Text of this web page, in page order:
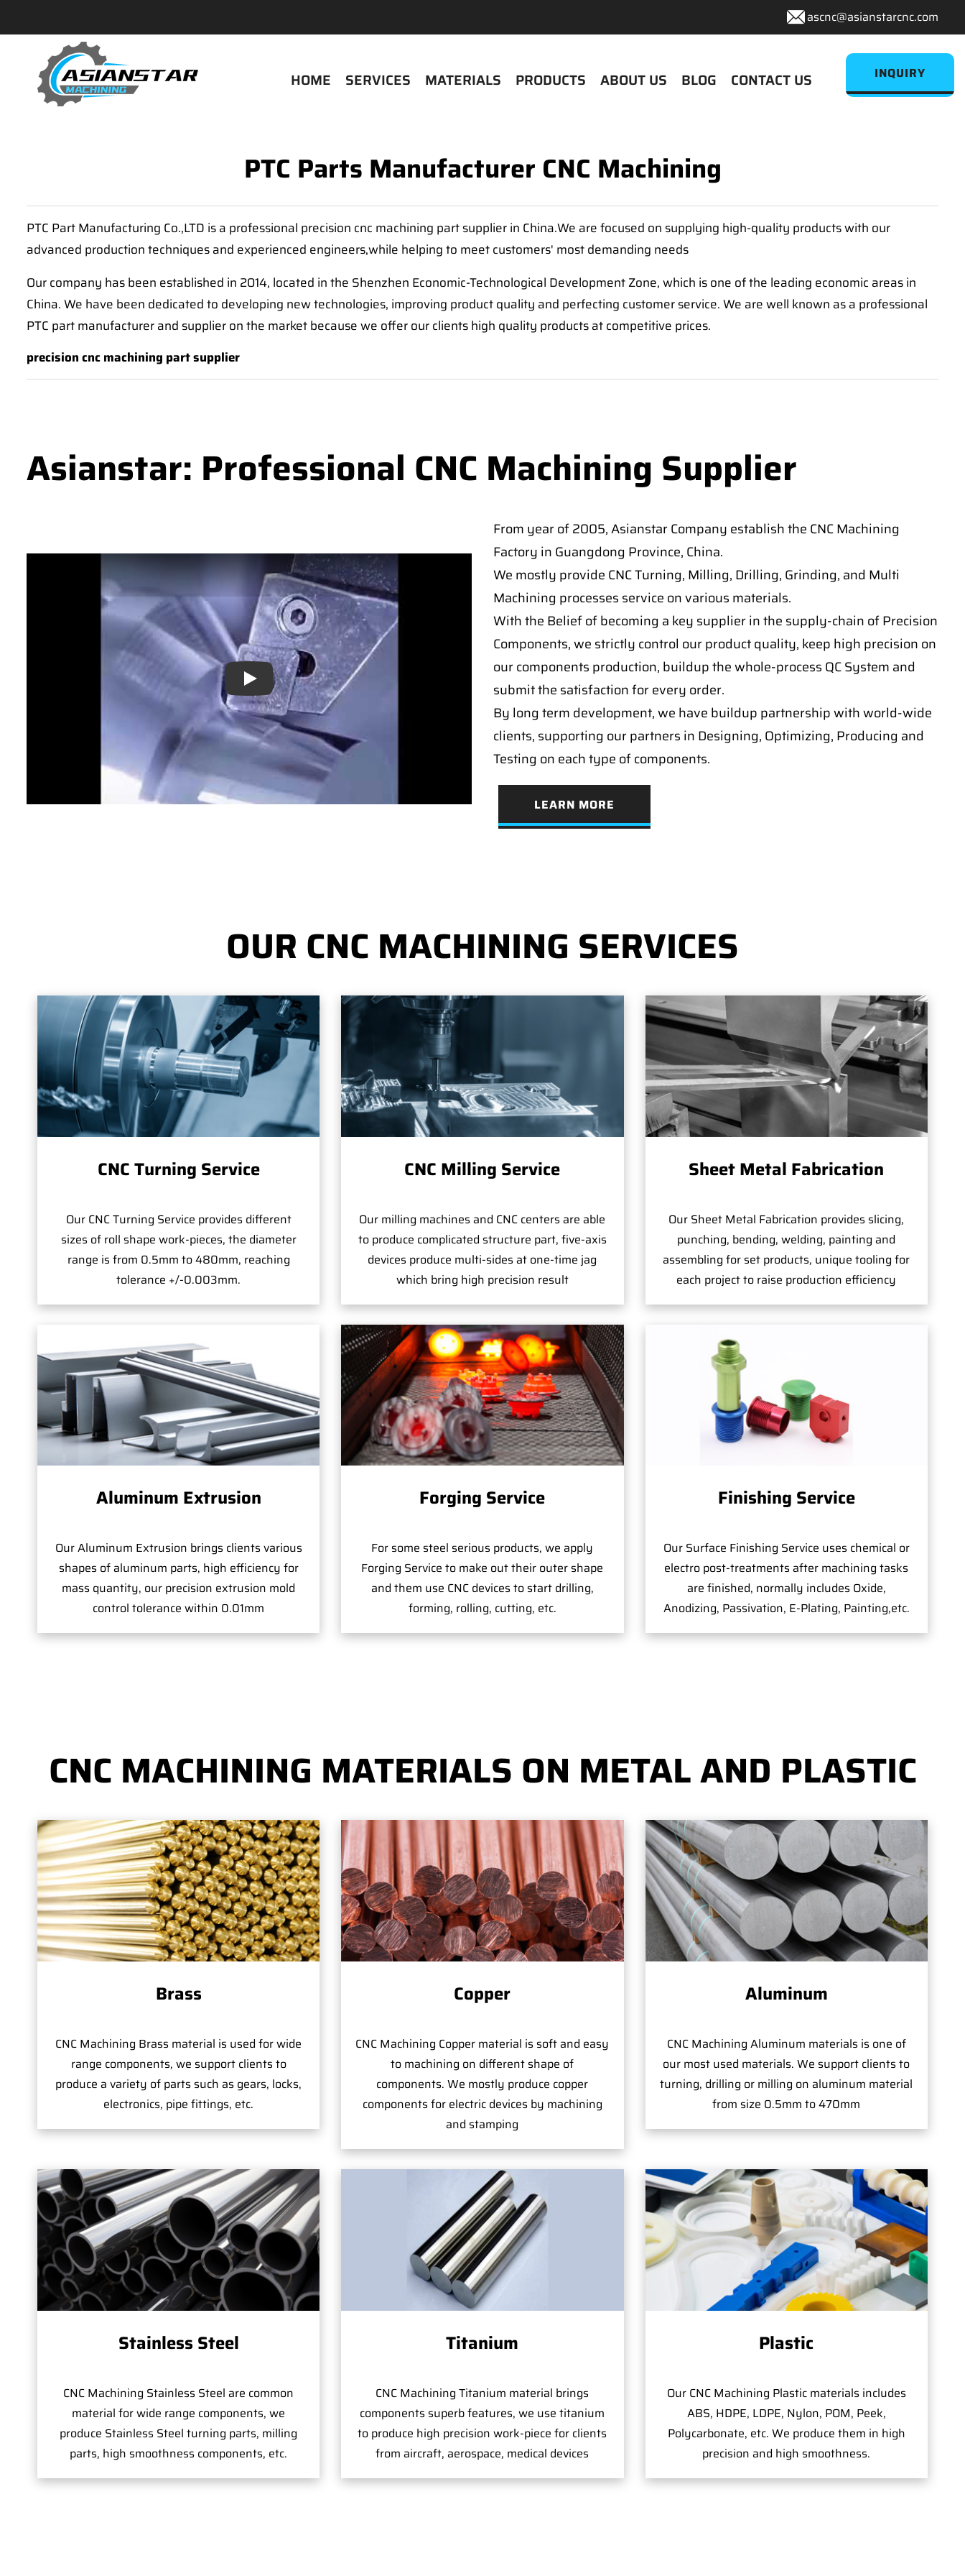
ascnc@asianstarcnc.com
HOME SERVICES MATERIALS PRODUCTS ABOUT US BLOG CONTACT US INQUIRY
PTC Parts Manufacturer CNC Machining
PTC Part Manufacturing Co.,LTD is a professional precision cnc machining part supplier in China.We are focused on supplying high-quality products with our
advanced production techniques and experienced engineers,while helping to meet customers' most demanding needs
Our company has been established in 2014, located in the Shenzhen Economic-Technological Development Zone, which is one of the leading economic areas in
China. We have been dedicated to developing new technologies, improving product quality and perfecting customer service. We are well known as a professional
PTC part manufacturer and supplier on the market because we offer our clients high quality products at competitive prices.
precision cnc machining part supplier
Asianstar: Professional CNC Machining Supplier
Play
From year of 2005, Asianstar Company establish the CNC Machining
Factory in Guangdong Province, China.
We mostly provide CNC Turning, Milling, Drilling, Grinding, and Multi
Machining processes service on various materials.
With the Belief of becoming a key supplier in the supply-chain of Precision
Components, we strictly control our product quality, keep high precision on
our components production, buildup the whole-process QC System and
submit the satisfaction for every order.
By long term development, we have buildup partnership with world-wide
clients, supporting our partners in Designing, Optimizing, Producing and
Testing on each type of components.
LEARN MORE
OUR CNC MACHINING SERVICES
CNC Turning Service
Our CNC Turning Service provides different
sizes of roll shape work-pieces, the diameter
range is from 0.5mm to 480mm, reaching
tolerance +/-0.003mm.
CNC Milling Service
Our milling machines and CNC centers are able
to produce complicated structure part, five-axis
devices produce multi-sides at one-time jag
which bring high precision result
Sheet Metal Fabrication
Our Sheet Metal Fabrication provides slicing,
punching, bending, welding, painting and
assembling for set products, unique tooling for
each project to raise production efficiency
Aluminum Extrusion
Our Aluminum Extrusion brings clients various
shapes of aluminum parts, high efficiency for
mass quantity, our precision extrusion mold
control tolerance within 0.01mm
Forging Service
For some steel serious products, we apply
Forging Service to make out their outer shape
and them use CNC devices to start drilling,
forming, rolling, cutting, etc.
Finishing Service
Our Surface Finishing Service uses chemical or
electro post-treatments after machining tasks
are finished, normally includes Oxide,
Anodizing, Passivation, E-Plating, Painting,etc.
CNC MACHINING MATERIALS ON METAL AND PLASTIC
Brass
CNC Machining Brass material is used for wide
range components, we support clients to
produce a variety of parts such as gears, locks,
electronics, pipe fittings, etc.
Copper
CNC Machining Copper material is soft and easy
to machining on different shape of
components. We mostly produce copper
components for electric devices by machining
and stamping
Aluminum
CNC Machining Aluminum materials is one of
our most used materials. We support clients to
turning, drilling or milling on aluminum material
from size 0.5mm to 470mm
Stainless Steel
CNC Machining Stainless Steel are common
material for wide range components, we
produce Stainless Steel turning parts, milling
parts, high smoothness components, etc.
Titanium
CNC Machining Titanium material brings
components superb features, we use titanium
to produce high precision work-piece for clients
from aircraft, aerospace, medical devices
Plastic
Our CNC Machining Plastic materials includes
ABS, HDPE, LDPE, Nylon, POM, Peek,
Polycarbonate, etc. We produce them in high
precision and high smoothness.